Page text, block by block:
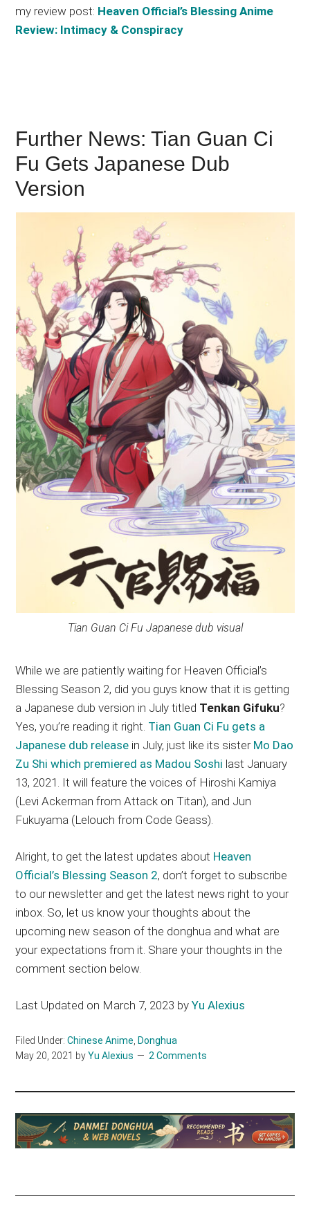
my review post: Heaven Official’s Blessing Anime
Review: Intimacy & Conspiracy
Further News: Tian Guan Ci
Fu Gets Japanese Dub
Version
Tian Guan Ci Fu Japanese dub visual
While we are patiently waiting for Heaven Official’s
Blessing Season 2, did you guys know that it is getting
a Japanese dub version in July titled Tenkan Gifuku?
Yes, you’re reading it right. Tian Guan Ci Fu gets a
Japanese dub release in July, just like its sister Mo Dao
Zu Shi which premiered as Madou Soshi last January
13, 2021. It will feature the voices of Hiroshi Kamiya
(Levi Ackerman from Attack on Titan), and Jun
Fukuyama (Lelouch from Code Geass).
Alright, to get the latest updates about Heaven
Official’s Blessing Season 2, don’t forget to subscribe
to our newsletter and get the latest news right to your
inbox. So, let us know your thoughts about the
upcoming new season of the donghua and what are
your expectations from it. Share your thoughts in the
comment section below.
Last Updated on March 7, 2023 byYu Alexius
Filed Under:Chinese Anime Donghua
May 20, 2021 byYu Alexius 2 Comments